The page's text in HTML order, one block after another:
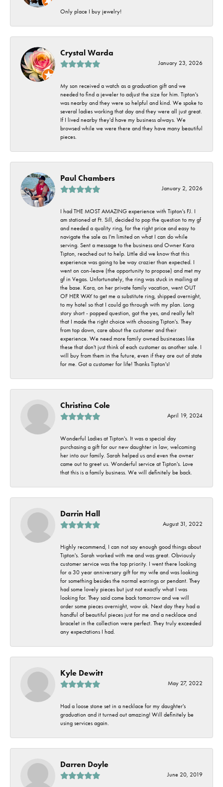
Only place I buy jewelry!
Crystal Warda
January 23, 2026
My son received a watch as a graduation gift and we
needed to find a jeweler to adjust the size for him. Tipton's
was nearby and they were so helpful and kind. We spoke to
several ladies working that day and they were all just great.
If I lived nearby they'd have my business always. We
browsed while we were there and they have many beautiful
pieces.
Paul Chambers
January 2, 2026
I had THE MOST AMAZING experience with Tipton's FJ. I
am stationed at Ft. Sill, decided to pop the question to my gf
and needed a quality ring, for the right price and easy to
navigate the sale as I'm limited on what I can do while
serving. Sent a message to the business and Owner Kara
Tipton, reached out to help. Little did we know that this
experience was going to be way crazier than expected. I
went on con-leave (the opportunity to propose) and met my
gf in Vegas. Unfortunately, the ring was stuck in mailing at
the base. Kara, on her private family vacation, went OUT
OF HER WAY to get me a substitute ring, shipped overnight,
to my hotel so that I could go through with my plan. Long
story short - popped question, got the yes, and really felt
that I made the right choice with choosing Tipton's. They
from top down, care about the customer and their
experience. We need more family owned businesses like
these that don't just think of each customer as another sale. I
will buy from them in the future, even if they are out of state
for me. Got a customer for life! Thanks Tipton's!
Christina Cole
April 19, 2024
Wonderful Ladies at Tipton's. It was a special day
purchasing a gift for our new daughter in law, welcoming
her into our family. Sarah helped us and even the owner
came out to greet us. Wonderful service at Tipton's. Love
that this is a family business. We will definitely be back.
Darrin Hall
August 31, 2022
Highly recommend, I can not say enough good things about
Tipton's. Sarah worked with me and was great. Obviously
customer service was the top priority. I went there looking
for a 30 year anniversary gift for my wife and was looking
for something besides the normal earrings or pendant. They
had some lovely pieces but just not exactly what I was
looking for. They said come back tomorrow and we will
order some pieces overnight, wow ok. Next day they had a
handful of beautiful pieces just for me and a necklace and
bracelet in the collection were perfect. They truly exceeded
any expectations I had.
Kyle Dewitt
May 27, 2022
Had a loose stone set in a necklace for my daughter's
graduation and it turned out amazing! Will definitely be
using services again.
Darren Doyle
June 20, 2019